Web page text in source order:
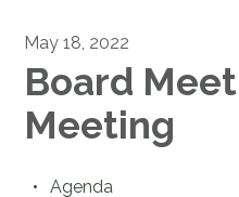
May 18, 2022
Board
Meeting
Agenda